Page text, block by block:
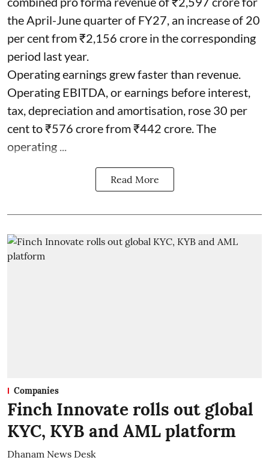
the April-June quarter of FY27, an increase of 20
per cent from ₹2,156 crore in the corresponding
period last year.
Operating earnings grew faster than revenue.
Operating EBITDA, or earnings before interest,
tax, depreciation and amortisation, rose 30 per
cent to ₹576 crore from ₹442 crore. The
operating ...
Read More
Companies
Finch Innovate rolls out global
KYC, KYB and AML platform
Dhanam News Desk